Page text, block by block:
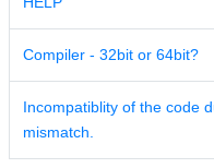
Compiler - 32bit or 64bit?
Incompatiblity of the code
mismatch.